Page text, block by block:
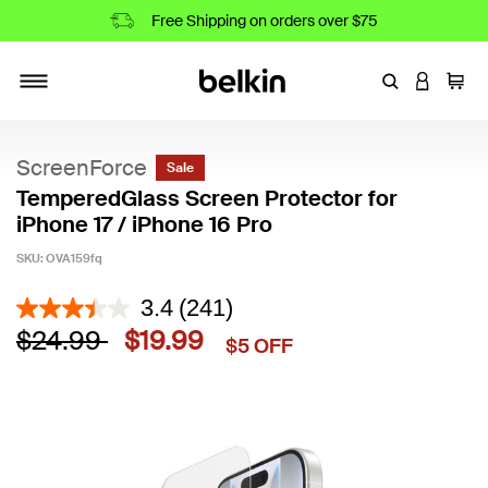
Free Shipping on orders over $75
EnterLOGIN
Cart
ScreenForce Sale
TemperedGlass Screen Protector for
iPhone 17 / iPhone 16 Pro
SKU: OVA159fq
4.5 out of 5 Customer Rating
3.4 (241)
Price reduced from
$24.99to$19.99 $5 OFF